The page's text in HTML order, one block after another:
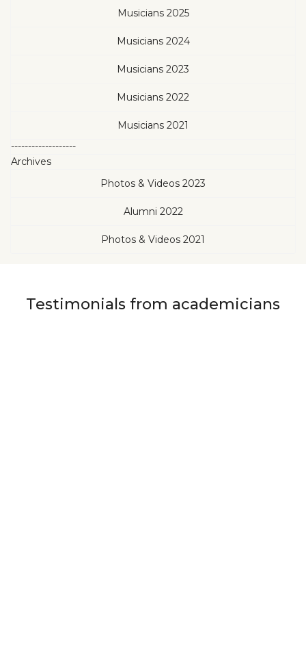
Musicians 2025
Musicians 2024
Musicians 2023
Musicians 2022
Musicians 2021
-------------------
Archives
Photos & Videos 2023
Alumni 2022
Photos & Videos 2021
Testimonials from academicians